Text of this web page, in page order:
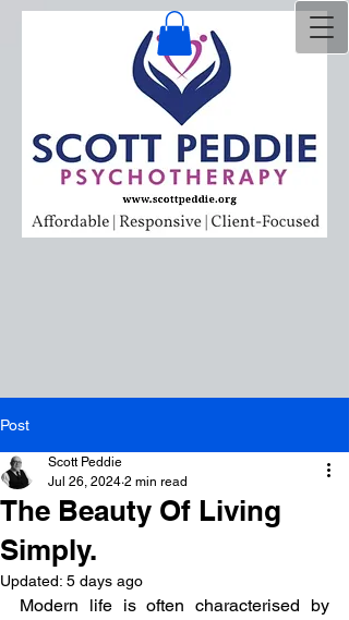
Post
The Beauty Of Living
Simply.
Scott Peddie
Jul 26, 2024 2 min read
Updated: 5 days ago
Modern life is often characterised by